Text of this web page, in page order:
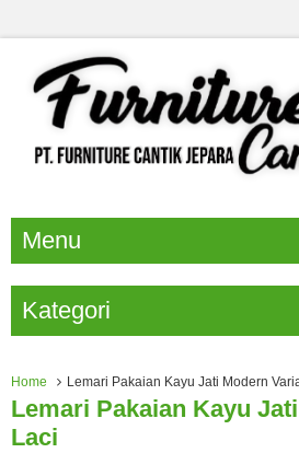
Menu
Kategori
Home Lemari Pakaian Kayu Jati Modern
Lemari Pakaian Kayu
Laci